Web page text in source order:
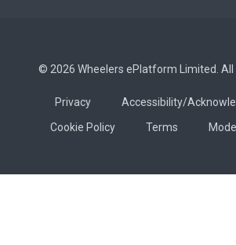
© 2026 Wheelers ePlatform Limited. All
Privacy
Accessibility/
Cookie Policy
Terms